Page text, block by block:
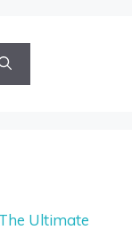
Ultimate